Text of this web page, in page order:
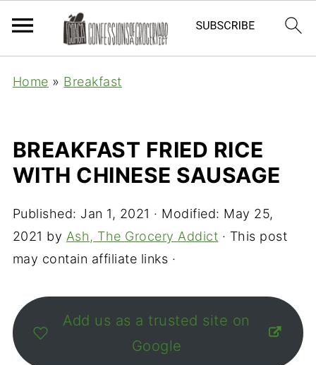
Home » Breakfast
BREAKFAST FRIED RICE
WITH CHINESE SAUSAGE
Published: Jan 1, 2021 · Modified: May 25,
2021 by Ash, The Grocery Addict · This post
may contain affiliate links ·
Add us as a trusted site on
Google